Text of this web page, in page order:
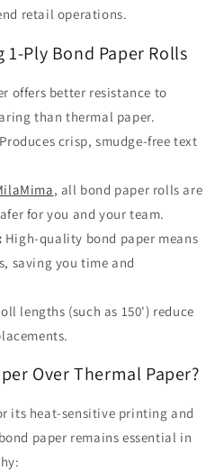
retail operations.
Ply Bond Paper Rolls
offers better resistance to
than thermal paper.
Produces crisp, smudge-free text
, all bond paper rolls are
for you and your team.
High-quality bond paper means
saving you time and
lengths (such as 150') reduce
Over Thermal Paper?
its heat-sensitive printing and
paper remains essential in